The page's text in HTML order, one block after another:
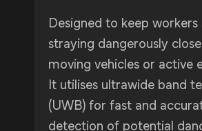
Designed to keep
straying dangerously
moving vehicles or active
It utilises ultrawide band
(UWB) for fast and
detection of potential